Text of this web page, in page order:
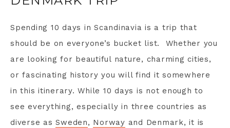
Spending 10 days in Scandinavia is a trip that
should be on everyone’s bucket list. Whether you
are looking for beautiful nature, charming cities,
or fascinating history you will find it somewhere
in this itinerary. While 10 days is not enough to
see everything, especially in three countries as
diverse asSweden, Norway and Denmark, it is